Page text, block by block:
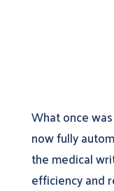
What once
now fully
the medical
efficiency and